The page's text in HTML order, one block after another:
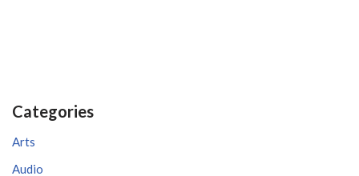
Categories
Arts
Audio